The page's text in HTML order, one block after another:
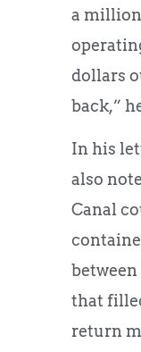
a
dollars
back,”
In his
also
Canal
between
that
return